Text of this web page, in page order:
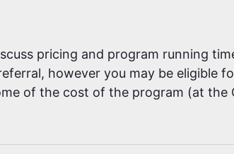
pricing and program running
however you may be eligible
of the cost of the program (at the